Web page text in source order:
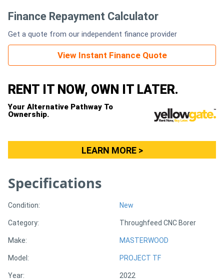
Attachments
Generators
Metalworking
Machinery
Sheet
Machinery
More
Hire
Finance Repayment Calculator
Get a quote from our independent finance provider
View Instant Finance Quote
RENT IT NOW, OWN IT LATER.
Your Alternative Pathway To
Ownership.
LEARN MORE >
Specifications
Condition: New
Category: Throughfeed CNC Borer
Make: MASTERWOOD
Model: PROJECT TF
Year: 2022